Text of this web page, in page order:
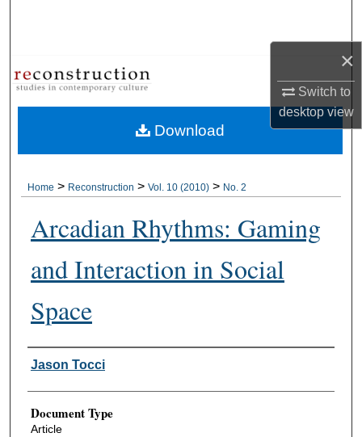
×
Switch to
desktopview
About
Digital Commons Network™
Home > Reconstruction > Vol. 10 (2010) > No. 2
Arcadian Rhythms: Gaming
and Interaction in Social
Space
Authors
Jason Tocci
Document Type
Article
Download